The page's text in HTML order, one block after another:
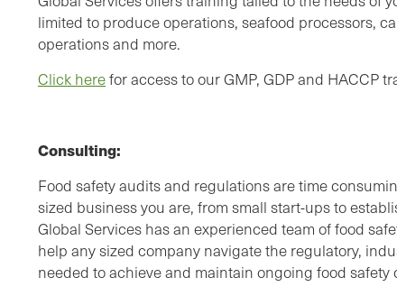
limited to produce operations, seafood processors,
operations and more.
Click herefor access to our GMP, GDP and HACCP
Consulting:
Food safety audits and regulations are time
sized business you are, from small start-ups to
Global Services has an experienced team of food
help any sized company navigate the regulatory,
needed to achieve and maintain ongoing food safety